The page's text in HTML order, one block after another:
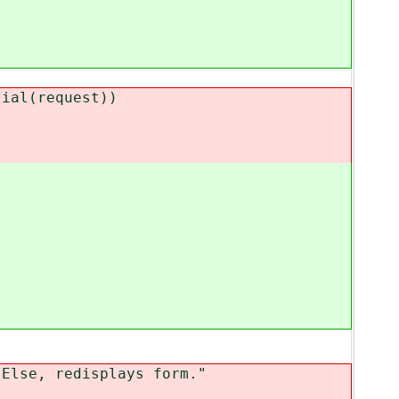
redisplays form."